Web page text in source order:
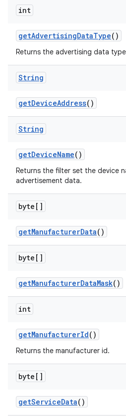
int
getAdvertisingDataType()
Returns the advertising data
String
getDeviceAddress()
String
getDeviceName()
Returns the filter set the device
advertisement data.
byte[]
getManufacturerData()
byte[]
getManufacturerDataMask()
int
getManufacturerId()
Returns the manufacturer id.
byte[]
getServiceData()